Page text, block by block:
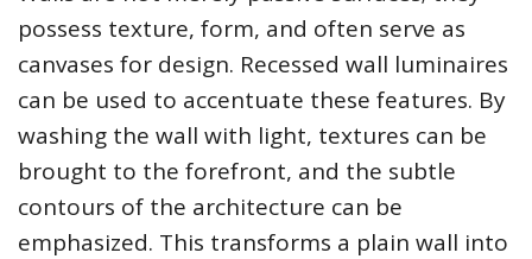
possess texture, form, and often serve as
canvases for design. Recessed wall luminaires
can be used to accentuate these features. By
washing the wall with light, textures can be
brought to the forefront, and the subtle
contours of the architecture can be
emphasized. This transforms a plain wall into